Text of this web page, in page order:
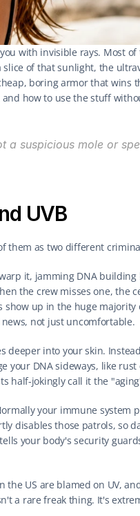
with invisible rays. Most
slice of that sunlight, the
boring armor that wins
and how to use the stuff
a suspicious mole or
UVB
them as two different
it, jamming DNA building
the crew misses one, the
show up in the huge majority
not just uncomfortable.
deeper into your skin.
your DNA sideways, like
half-jokingly call it the
your immune system
disables those patrols, so
your body's security
the US are blamed on UV,
a rare freak thing. It's